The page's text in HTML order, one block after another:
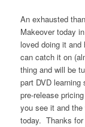
An exhausted
Makeover today
loved doing it
can catch it on
thing and will be
part DVD
pre-release
you see it and
today. Thanks for